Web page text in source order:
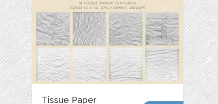
Tissue Paper